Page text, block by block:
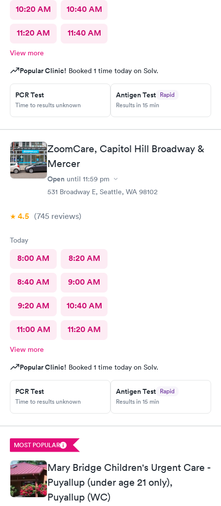
10:20 AM 10:40 AM
11:20 AM 11:40 AM
View more
Popular Clinic! Booked 1 time today on Solv.
PCR Test
Time to results unknown
Antigen Test Rapid
Results in 15 min
ZoomCare, Capitol Hill Broadway &
Mercer
Open until 11:59 pm
531 Broadway E, Seattle, WA 98102
4.5 (745 reviews)
Today
8:00 AM 8:20 AM
8:40 AM 9:00 AM
9:20 AM 10:40 AM
11:00 AM 11:20 AM
View more
Popular Clinic! Booked 1 time today on Solv.
PCR Test
Time to results unknown
Antigen Test Rapid
Results in 15 min
MOST POPULAR
Mary Bridge Children's Urgent Care -
Puyallup (under age 21 only),
Puyallup (WC)